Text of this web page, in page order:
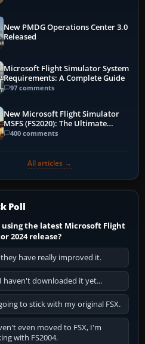
New PMDG Operations Center 3.0
Released
Microsoft Flight Simulator System
Requirements: A Complete Guide
97 comments
New Microsoft Flight Simulator
MSFS (FS2020): The Ultimate
Guide
400 comments
All articles →
Poll
using the latest Microsoft Flight
2024 release?
they have really improved it.
haven't downloaded it yet...
to stick with my original FSX.
even moved to FSX, I'm
with FS2004.